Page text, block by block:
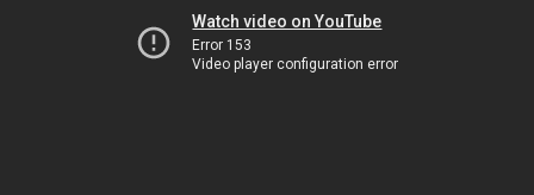
Watch video on YouTube
Error 153
Video player configuration error